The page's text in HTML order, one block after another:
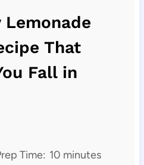
That
Fall in
Time: 10 minutes